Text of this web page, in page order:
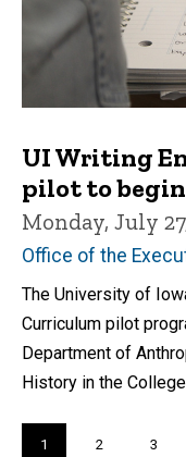
UI Writing
pilot to begin
Monday, July
Office of the
The University of
Curriculum pilot
Department of
History in the
Current
1 Page
2 Page
3